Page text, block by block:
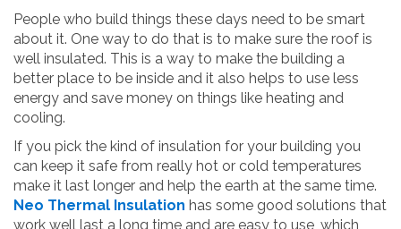
People who build things these days need to be smart
about it. One way to do that is to make sure the roof is
well insulated. This is a way to make the building a
better place to be inside and it also helps to use less
energy and save money on things like heating and
cooling.
If you pick the kind of insulation for your building you
can keep it safe from really hot or cold temperatures
make it last longer and help the earth at the same time.
Neo Thermal Insulation has some good solutions that
work well last a long time and are easy to use, which